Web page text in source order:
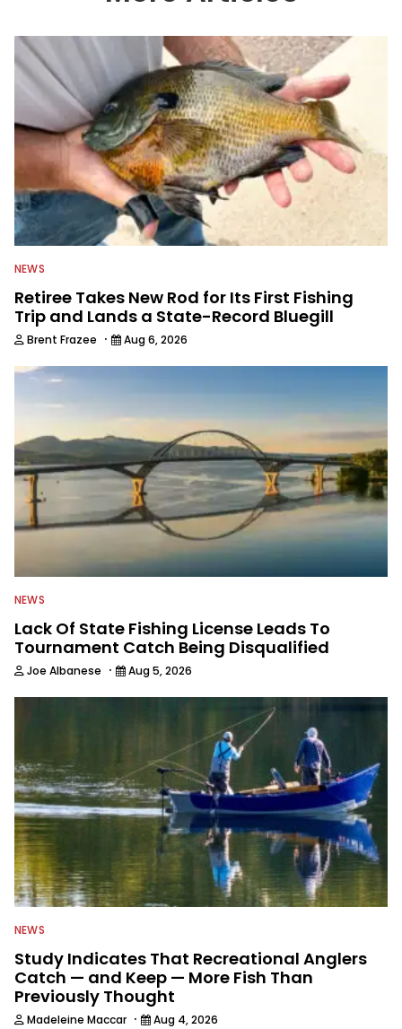
everything fishing.
NEWS
Retiree Takes New Rod for Its First Fishing
Trip and Lands a State-Record Bluegill
Brent Frazee · Aug 6, 2026
NEWS
Lack Of State Fishing License Leads To
Tournament Catch Being Disqualified
Joe Albanese · Aug 5, 2026
NEWS
Study Indicates That Recreational Anglers
Catch — and Keep — More Fish Than
Previously Thought
Madeleine Maccar · Aug 4, 2026